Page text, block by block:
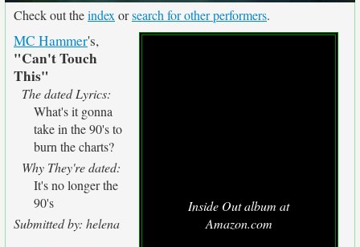
Check out theindex orsearch for other performers.
Inside Out album at
Amazon.com
MC Hammer's,
"Can't Touch
This"
The dated Lyrics:
What's it gonna
take in the 90's to
burn the charts?
Why They're dated:
It's no longer the
90's
Submitted by: helena